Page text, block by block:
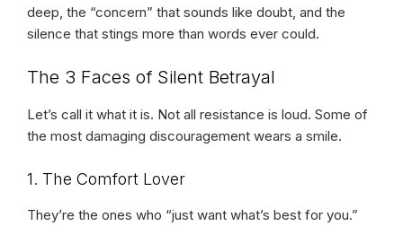
deep, the “concern” that sounds like doubt, and the
silence that stings more than words ever could.
The 3 Faces of Silent Betrayal
Let’s call it what it is. Not all resistance is loud. Some of
the most damaging discouragement wears a smile.
1. The Comfort Lover
They’re the ones who “just want what’s best for you.”